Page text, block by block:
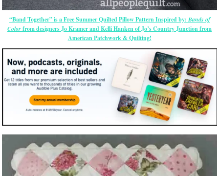
“Band Together” is a Free Summer Quilted Pillow Pattern Inspired by: Bands of
Colorfrom designers Jo Kramer and Kelli Hanken of Jo’s Country Junction from
American Patchwork & Quilting!